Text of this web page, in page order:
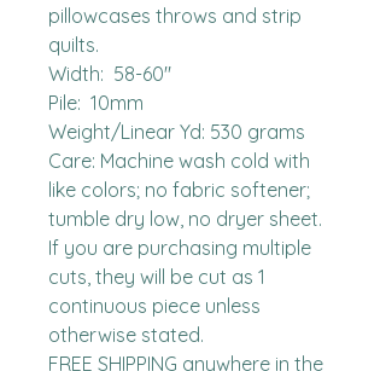
pillowcases throws and strip
quilts.
Width:  58-60"
Pile:  10mm
Weight/Linear Yd: 530 grams
Care: Machine wash cold with
like colors; no fabric softener;
tumble dry low, no dryer sheet.
If you are purchasing multiple
cuts, they will be cut as 1
continuous piece unless
otherwise stated.
FREE SHIPPING anywhere in the